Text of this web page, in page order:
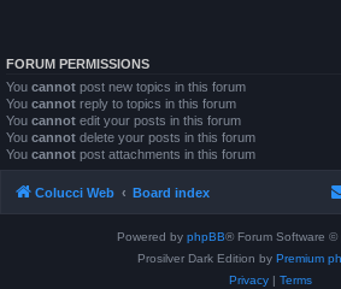
FORUM PERMISSIONS
You cannot post new topics in this forum
You cannot reply to topics in this forum
You cannot edit your posts in this forum
You cannot delete your posts in this forum
You cannot post attachments in this forum
Colucci Web Board index
Powered by phpBB® Forum Software ©
Prosilver Dark Edition by Premium
Privacy| Terms